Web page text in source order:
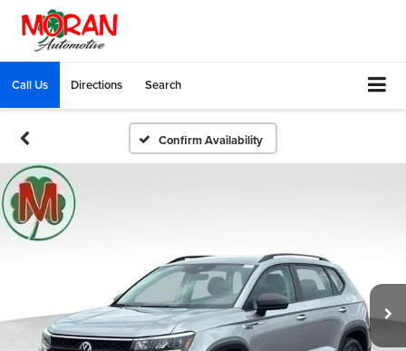
Call Us Directions Search
Confirm Availability